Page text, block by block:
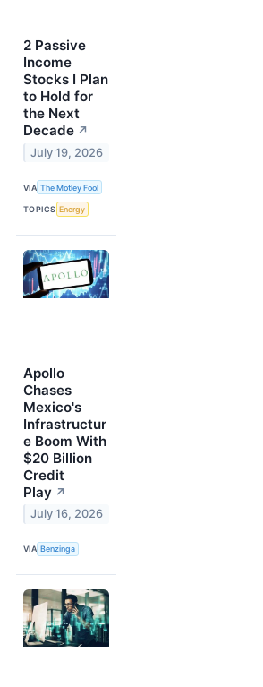
2 Passive
Income
Stocks I Plan
to Hold for
the Next
Decade ↗
July 19, 2026
VIA The Motley Fool
TOPICS Energy
Apollo
Chases
Mexico's
Infrastructur
e Boom With
$20 Billion
Credit
Play ↗
July 16, 2026
VIA Benzinga